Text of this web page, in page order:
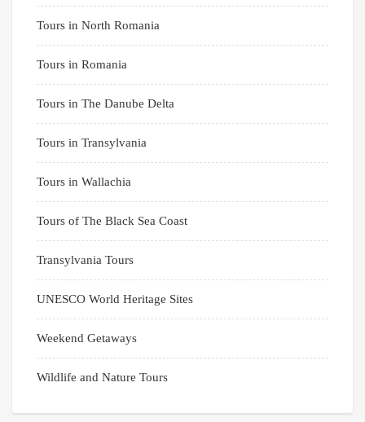
Tours in North Romania
Tours in Romania
Tours in The Danube Delta
Tours in Transylvania
Tours in Wallachia
Tours of The Black Sea Coast
Transylvania Tours
UNESCO World Heritage Sites
Weekend Getaways
Wildlife and Nature Tours